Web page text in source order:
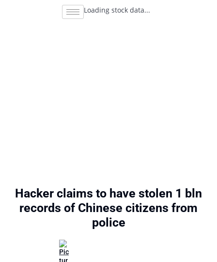
Loading stock data...
Hacker claims to have stolen 1 bln
records of Chinese citizens from
police